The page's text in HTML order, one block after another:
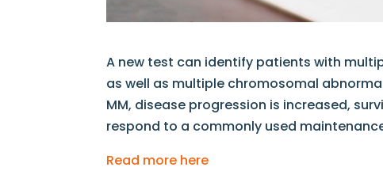
A new test can identify patients with
as well as multiple chromosomal
MM, disease progression is increased,
respond to a commonly used
Read more here